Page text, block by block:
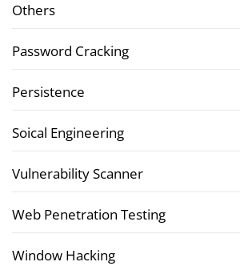
Others
Password Cracking
Persistence
Soical Engineering
Vulnerability Scanner
Web Penetration Testing
Window Hacking